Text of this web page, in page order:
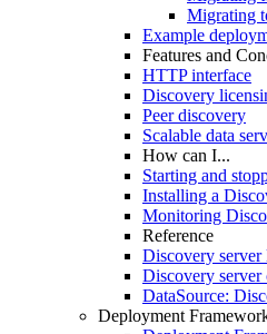
Migrating
Example
Features and
HTTP interface
Discovery
Peer discovery
Scalable data
How can I...
Starting and
Installing a
Monitoring
Reference
Discovery server
Discovery server
DataSource:
Deployment